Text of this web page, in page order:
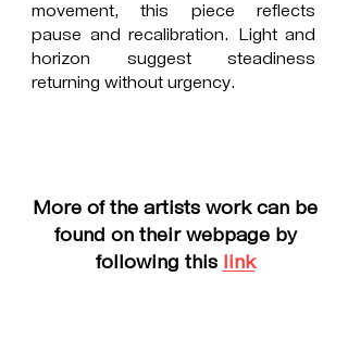
movement, this piece reflects
pause and recalibration. Light and
horizon suggest steadiness
returning without urgency.
More of the artists work can be
found on their webpage by
following this link